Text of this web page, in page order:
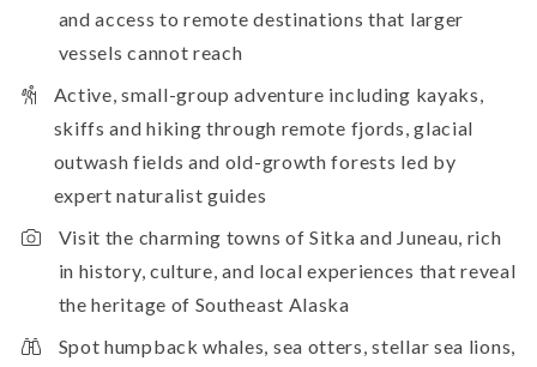
and access to remote destinations that larger
vessels cannot reach
Active, small-group adventure including kayaks,
skiffs and hiking through remote fjords, glacial
outwash fields and old-growth forests led by
expert naturalist guides
Visit the charming towns of Sitka and Juneau, rich
in history, culture, and local experiences that reveal
the heritage of Southeast Alaska
Spot humpback whales, sea otters, stellar sea lions,